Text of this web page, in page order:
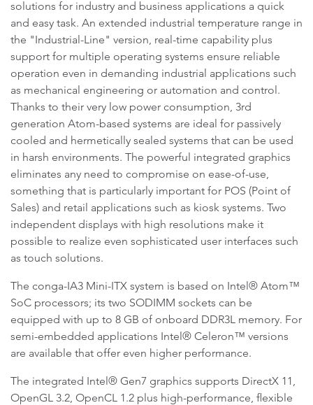
solutions for industry and business applications a quick
and easy task. An extended industrial temperature range in
the "Industrial-Line" version, real-time capability plus
support for multiple operating systems ensure reliable
operation even in demanding industrial applications such
as mechanical engineering or automation and control.
Thanks to their very low power consumption, 3rd
generation Atom-based systems are ideal for passively
cooled and hermetically sealed systems that can be used
in harsh environments. The powerful integrated graphics
eliminates any need to compromise on ease-of-use,
something that is particularly important for POS (Point of
Sales) and retail applications such as kiosk systems. Two
independent displays with high resolutions make it
possible to realize even sophisticated user interfaces such
as touch solutions.
The conga-IA3 Mini-ITX system is based on Intel® Atom™
SoC processors; its two SODIMM sockets can be
equipped with up to 8 GB of onboard DDR3L memory. For
semi-embedded applications Intel® Celeron™ versions
are available that offer even higher performance.
The integrated Intel® Gen7 graphics supports DirectX 11,
OpenGL 3.2, OpenCL 1.2 plus high-performance, flexible